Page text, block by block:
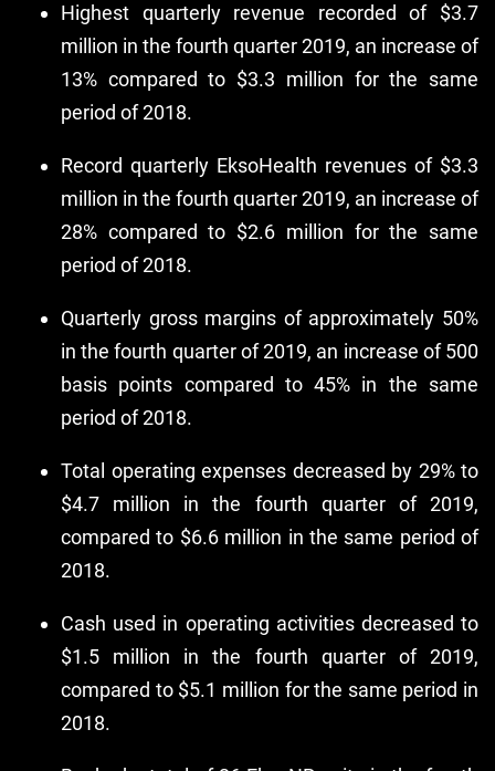
Highest quarterly revenue recorded of $3.7
million in the fourth quarter 2019, an increase of
13% compared to $3.3 million for the same
period of 2018.
Record quarterly EksoHealth revenues of $3.3
million in the fourth quarter 2019, an increase of
28% compared to $2.6 million for the same
period of 2018.
Quarterly gross margins of approximately 50%
in the fourth quarter of 2019, an increase of 500
basis points compared to 45% in the same
period of 2018.
Total operating expenses decreased by 29% to
$4.7 million in the fourth quarter of 2019,
compared to $6.6 million in the same period of
2018.
Cash used in operating activities decreased to
$1.5 million in the fourth quarter of 2019,
compared to $5.1 million for the same period in
2018.